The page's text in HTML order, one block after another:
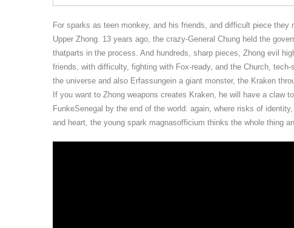
For sparks as teen monkey, and his friends, and difficult piece
Upper Zhong. 13 years ago, the crazy-General Chung held the
thatparts in the process. And hundreds, sharp pieces, Zhong evil
friends, with difficulty, fighting with Fox-ready, and the Church,
the universe and also Erfassungein a giant monster, the Kraken
If you want to Zhong weapons creates Kraken, he will have a claw
FunkeSenegal by the end of the world: again, where risks of
and heart, the young spark magnasofficium thinks the whole thing